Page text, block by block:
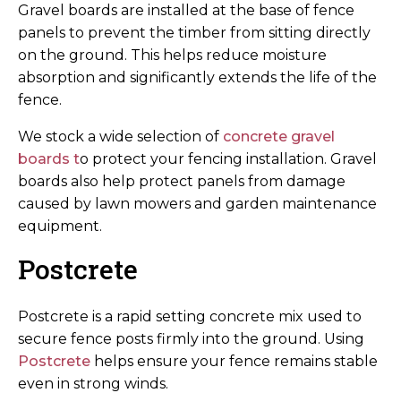
Gravel boards are installed at the base of fence
panels to prevent the timber from sitting directly
on the ground. This helps reduce moisture
absorption and significantly extends the life of the
fence.
We stock a wide selection of concrete gravel
boards to protect your fencing installation. Gravel
boards also help protect panels from damage
caused by lawn mowers and garden maintenance
equipment.
Postcrete
Postcrete is a rapid setting concrete mix used to
secure fence posts firmly into the ground. Using
Postcrete helps ensure your fence remains stable
even in strong winds.